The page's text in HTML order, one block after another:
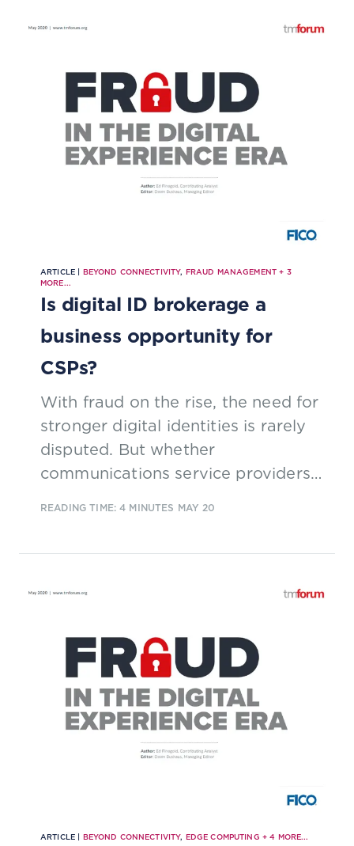
ARTICLE | BEYOND CONNECTIVITY, FRAUD MANAGEMENT + 3
MORE...
Is digital ID brokerage a
business opportunity for
CSPs?
With fraud on the rise, the need for
stronger digital identities is rarely
disputed. But whether
communications service providers
READING TIME: 4 MINUTES MAY 20
ARTICLE | BEYOND CONNECTIVITY, EDGE COMPUTING +4 MORE...